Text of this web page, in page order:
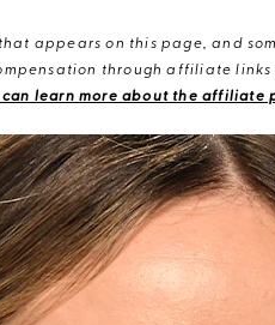
appears on this page, and
through affiliate
can learn more about the affiliate